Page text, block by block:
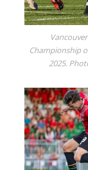
Championship
2025.